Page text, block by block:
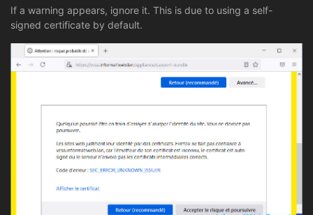
If a warning appears, ignore it. This is due to using a self-
signed certificate by default.